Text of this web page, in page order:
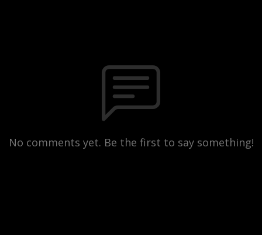
No comments yet. Be the first to say something!